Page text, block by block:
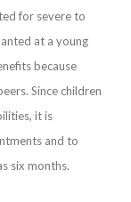
for severe to
at a young
because
Since children
it is
and to
six months.